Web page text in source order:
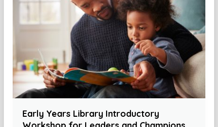
Early Years Library Introductory